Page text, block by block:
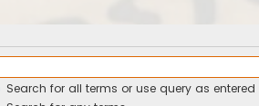
Search for all terms or use query as entered